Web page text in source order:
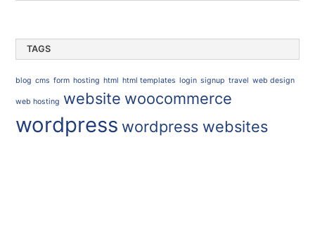
TAGS
blog cms form hosting html html templates login signup travel web design
web hosting website woocommerce
wordpress wordpress websites